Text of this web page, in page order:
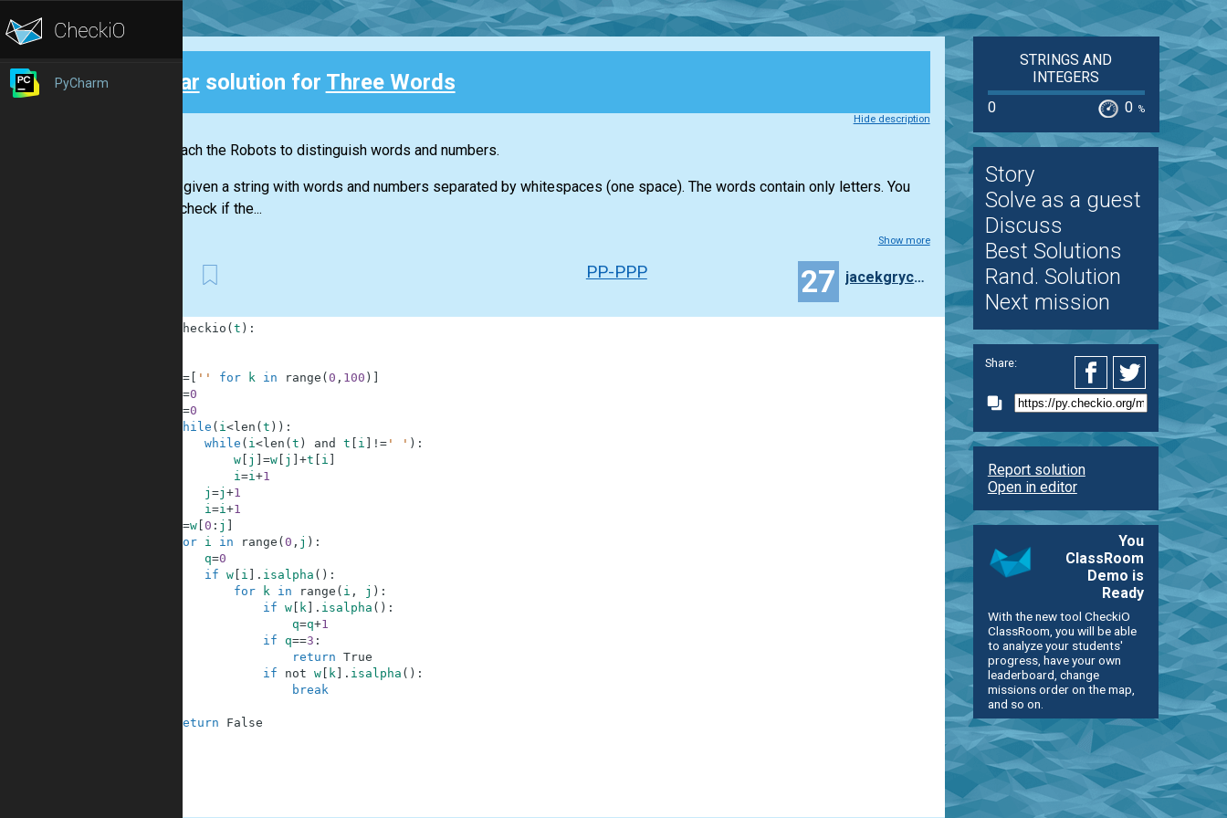
PyCharm Clear solution for Three Words
Hide description
Let's teach the Robots to distinguish words and numbers.
You are given a string with words and numbers separated by whitespaces (one space). The words contain only letters. You
should check if the...
Show more
PP-PPP 27 jacekgrycza
checkio ( t ) :
=[ '' for k in range ( 0 , 100 )
=0
=0
while ( i<len ( t ) ) :
while ( i<len ( t ) and t i !=' ' ) :
w[ j =w[ j +t i
i=i+1
j =j +1
i=i+1
=w[ 0 : j
for
i in range ( 0 , j ) :
q=0
if w[ i . isalpha ( ) :
for
k in range ( i , j ) :
if w[ k] . isalpha ( ) :
q=q+1
if q==3 :
return True
if
not w[ k] . isalpha ( ) :
break
return False
STRINGS AND
INTEGERS
0
0 %
Story
Solve as a guest
Discuss
Best Solutions
Rand. Solution
Next mission
Share:
Report solution
Open in editor
You
ClassRoom
Demo is
Ready
With the new tool CheckiO
ClassRoom, you will be able
to analyze your students'
progress, have your own
leaderboard, change
missions order on the map,
and so on.